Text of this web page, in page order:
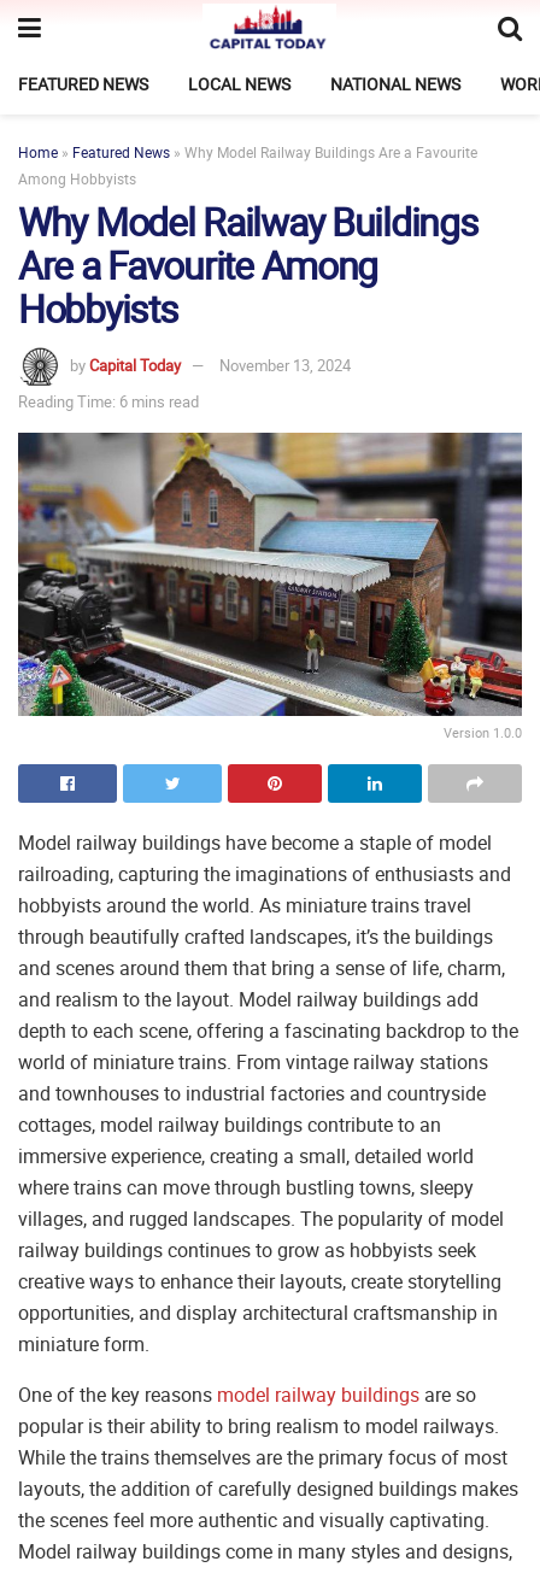
FEATURED NEWS LOCAL NEWS NATIONAL NEWS
Home » Featured News » Why Model Railway Buildings Are a Favourite
Among Hobbyists
Why Model Railway Buildings
Are a Favourite Among
Hobbyists
byCapital Today
November 13, 2024
Reading Time: 6 mins read
Version 1.0.0
Model railway buildings have become a staple of model
railroading, capturing the imaginations of enthusiasts and
hobbyists around the world. As miniature trains travel
through beautifully crafted landscapes, it’s the buildings
and scenes around them that bring a sense of life, charm,
and realism to the layout. Model railway buildings add
depth to each scene, offering a fascinating backdrop to the
world of miniature trains. From vintage railway stations
and townhouses to industrial factories and countryside
cottages, model railway buildings contribute to an
immersive experience, creating a small, detailed world
where trains can move through bustling towns, sleepy
villages, and rugged landscapes. The popularity of model
railway buildings continues to grow as hobbyists seek
creative ways to enhance their layouts, create storytelling
opportunities, and display architectural craftsmanship in
miniature form.
One of the key reasons model railway buildings are so
popular is their ability to bring realism to model railways.
While the trains themselves are the primary focus of most
layouts, the addition of carefully designed buildings makes
the scenes feel more authentic and visually captivating.
Model railway buildings come in many styles and designs,